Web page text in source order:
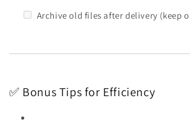
Archive old files after delivery (keep
✅ Bonus Tips for Efficiency